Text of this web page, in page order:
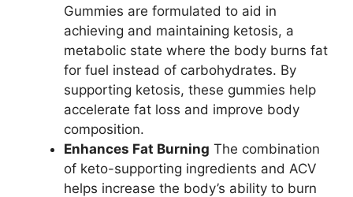
Gummies are formulated to aid in
achieving and maintaining ketosis, a
metabolic state where the body burns fat
for fuel instead of carbohydrates. By
supporting ketosis, these gummies help
accelerate fat loss and improve body
composition.
Enhances Fat Burning The combination
of keto-supporting ingredients and ACV
helps increase the body’s ability to burn